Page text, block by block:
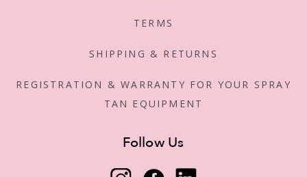
TERMS
SHIPPING & RETURNS
REGISTRATION & WARRANTY FOR YOUR SPRAY
TAN EQUIPMENT
Follow Us